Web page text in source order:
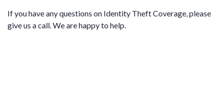
If you have any questions on Identity Theft Coverage, please
give us a call. We are happy to help.